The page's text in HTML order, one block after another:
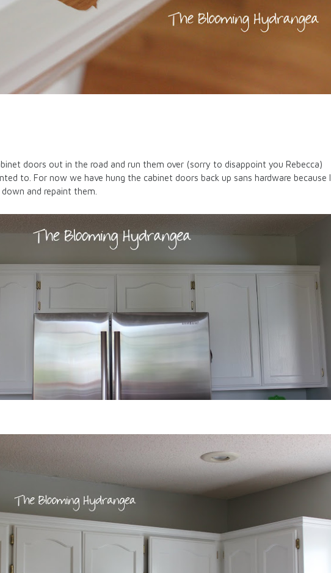
doors out in the road and run them over (sorry to disappoint you Rebecca)
to. For now we have hung the cabinet doors back up sans hardware because I
and repaint them.